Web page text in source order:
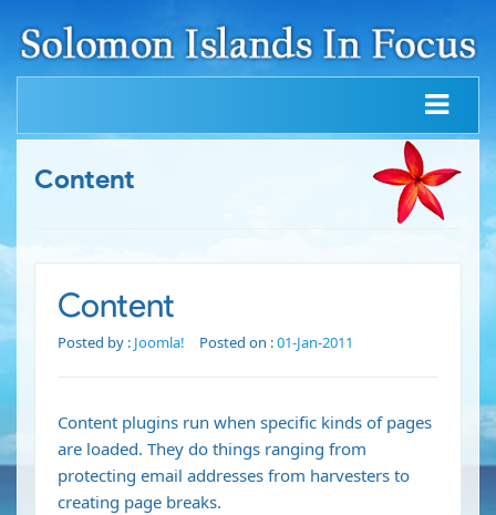
Content
Content
Posted by : Joomla! Posted on :01-Jan-2011
Content plugins run when specific kinds of pages
are loaded. They do things ranging from
protecting email addresses from harvesters to
creating page breaks.